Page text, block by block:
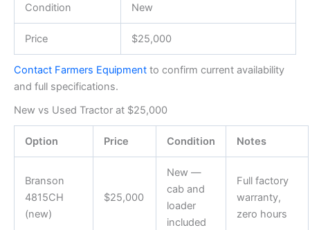
Condition New
Price $25,000
Contact Farmers Equipment to confirm current availability
and full specifications.
New vs Used Tractor at $25,000
Option Price Condition Notes
Branson
4815CH
(new)
$25,000
New —
cab and
loader
included
Full factory
warranty,
zero hours